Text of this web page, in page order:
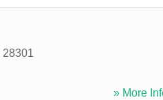
28301
» More